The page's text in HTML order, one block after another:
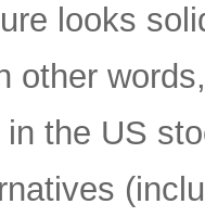
looks
other
the US